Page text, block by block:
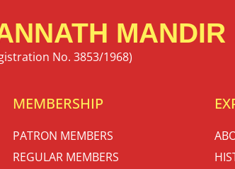
No. 3853/1968)
MEMBERSHIP
PATRON MEMBERS
REGULAR MEMBERS